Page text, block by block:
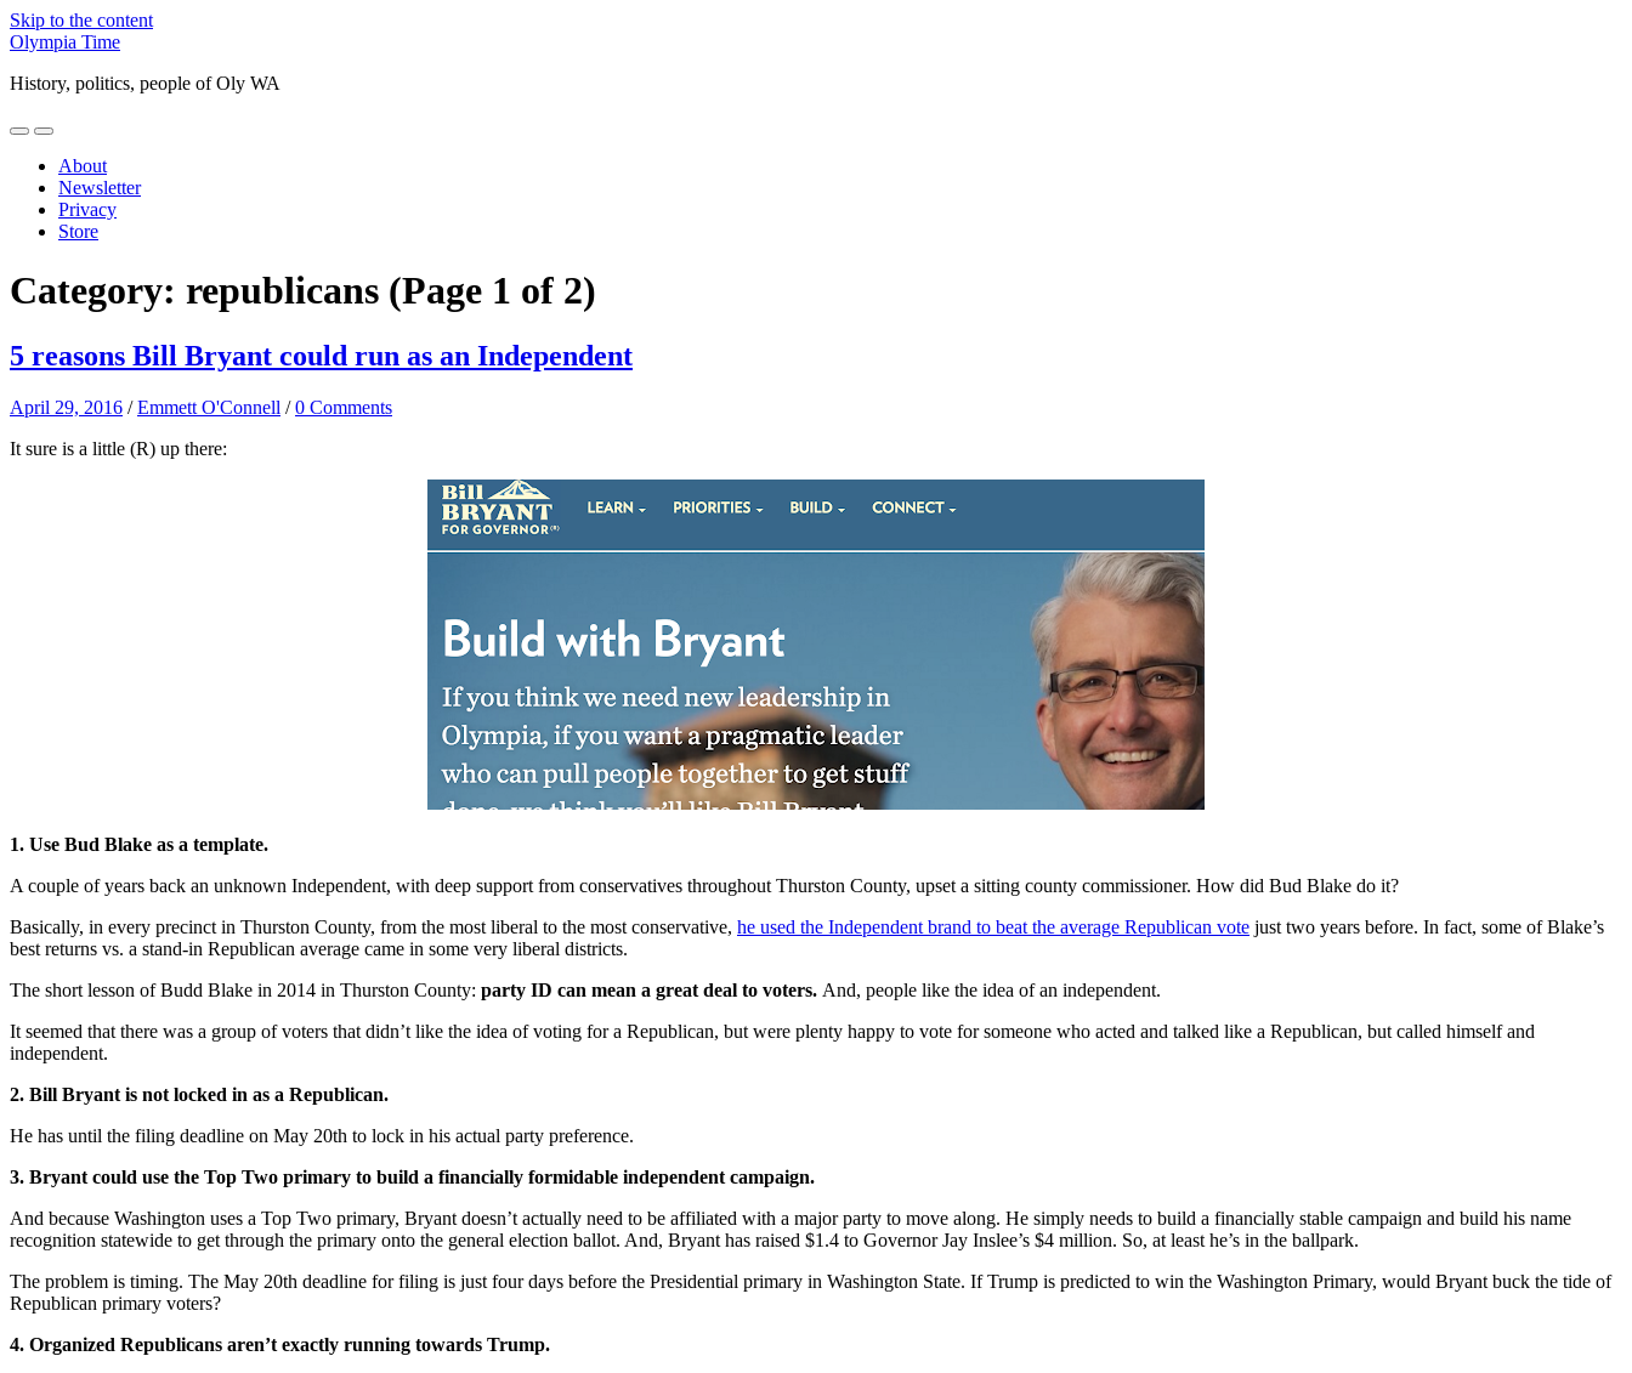
Skip to the content
Olympia Time
History, politics, people of Oly WA
Toggle
mobile
menu
Toggle
search
fieldAbout
Newsletter
Privacy
Store
Category: republicans (Page 1 of 2)
5 reasons Bill Bryant could run as an Independent
April 29, 2016 /Emmett O'Connell /0 Comments
It sure is a little (R) up there:
1. Use Bud Blake as a template.
A couple of years back an unknown Independent, with deep support from conservatives throughout Thurston County, upset a sitting county commissioner. How did Bud Blake do it?
Basically, in every precinct in Thurston County, from the most liberal to the most conservative, he used the Independent brand to beat the average Republican vote just two years before. In fact, some of Blake’s
best returns vs. a stand-in Republican average came in some very liberal districts.
The short lesson of Budd Blake in 2014 in Thurston County: party ID can mean a great deal to voters. And, people like the idea of an independent.
It seemed that there was a group of voters that didn’t like the idea of voting for a Republican, but were plenty happy to vote for someone who acted and talked like a Republican, but called himself and
independent.
2. Bill Bryant is not locked in as a Republican.
He has until the filing deadline on May 20th to lock in his actual party preference.
3. Bryant could use the Top Two primary to build a financially formidable independent campaign.
And because Washington uses a Top Two primary, Bryant doesn’t actually need to be affiliated with a major party to move along. He simply needs to build a financially stable campaign and build his name
recognition statewide to get through the primary onto the general election ballot. And, Bryant has raised $1.4 to Governor Jay Inslee’s $4 million. So, at least he’s in the ballpark.
The problem is timing. The May 20th deadline for filing is just four days before the Presidential primary in Washington State. If Trump is predicted to win the Washington Primary, would Bryant buck the tide of
Republican primary voters?
4. Organized Republicans aren’t exactly running towards Trump.